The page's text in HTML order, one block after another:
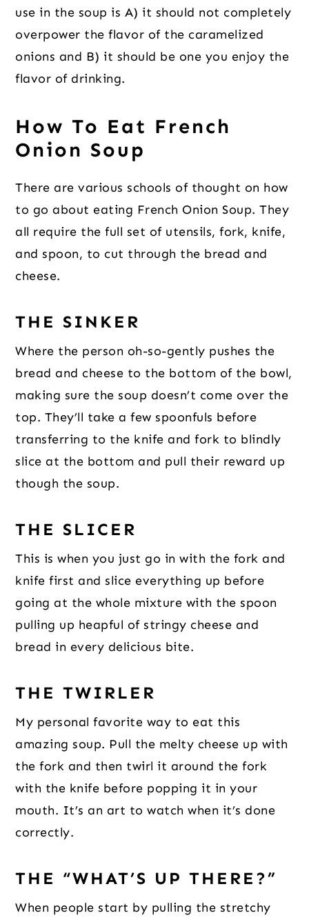
use in the soup is A) it should not completely
overpower the flavor of the caramelized
onions and B) it should be one you enjoy the
flavor of drinking.
How To Eat French
Onion Soup
There are various schools of thought on how
to go about eating French Onion Soup. They
all require the full set of utensils, fork, knife,
and spoon, to cut through the bread and
cheese.
THE SINKER
Where the person oh-so-gently pushes the
bread and cheese to the bottom of the bowl,
making sure the soup doesn’t come over the
top. They’ll take a few spoonfuls before
transferring to the knife and fork to blindly
slice at the bottom and pull their reward up
though the soup.
THE SLICER
This is when you just go in with the fork and
knife first and slice everything up before
going at the whole mixture with the spoon
pulling up heapful of stringy cheese and
bread in every delicious bite.
THE TWIRLER
My personal favorite way to eat this
amazing soup. Pull the melty cheese up with
the fork and then twirl it around the fork
with the knife before popping it in your
mouth. It’s an art to watch when it’s done
correctly.
THE “WHAT’S UP THERE?”
When people start by pulling the stretchy